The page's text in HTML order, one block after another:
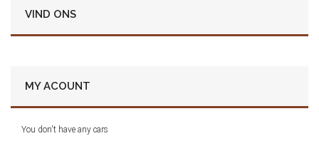
VIND ONS
MY ACOUNT
You don't have any cars